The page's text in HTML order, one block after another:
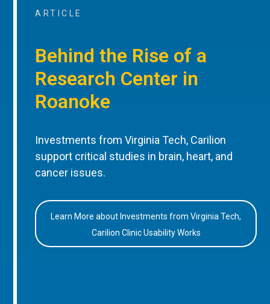
ARTICLE
Behind the Rise of a
Research Center in
Roanoke
Investments from Virginia Tech, Carilion
support critical studies in brain, heart, and
cancer issues.
Learn More about Investments from Virginia Tech,
Carilion Clinic Usability Works